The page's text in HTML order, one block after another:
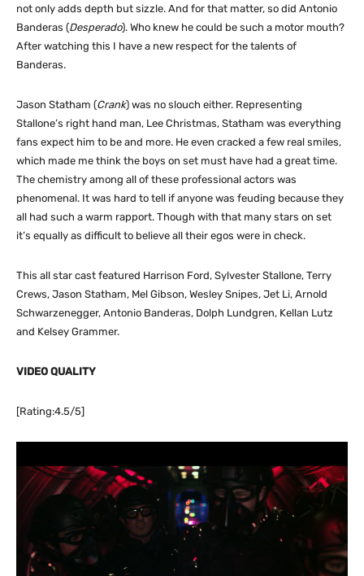
not only adds depth but sizzle. And for that matter, so did Antonio
Banderas (Desperado). Who knew he could be such a motor mouth?
After watching this I have a new respect for the talents of
Banderas.
Jason Statham (Crank) was no slouch either. Representing
Stallone’s right hand man, Lee Christmas, Statham was everything
fans expect him to be and more. He even cracked a few real smiles,
which made me think the boys on set must have had a great time.
The chemistry among all of these professional actors was
phenomenal. It was hard to tell if anyone was feuding because they
all had such a warm rapport. Though with that many stars on set
it’s equally as difficult to believe all their egos were in check.
This all star cast featured Harrison Ford, Sylvester Stallone, Terry
Crews, Jason Statham, Mel Gibson, Wesley Snipes, Jet Li, Arnold
Schwarzenegger, Antonio Banderas, Dolph Lundgren, Kellan Lutz
and Kelsey Grammer.
VIDEO QUALITY
[Rating:4.5/5]